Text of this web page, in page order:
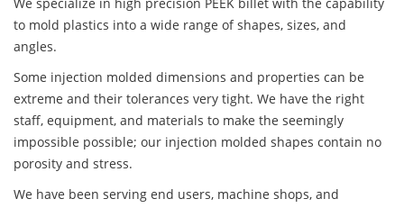
to mold plastics into a wide range of shapes, sizes, and
angles.
Some injection molded dimensions and properties can be
extreme and their tolerances very tight. We have the right
staff, equipment, and materials to make the seemingly
impossible possible; our injection molded shapes contain no
porosity and stress.
We have been serving end users, machine shops, and